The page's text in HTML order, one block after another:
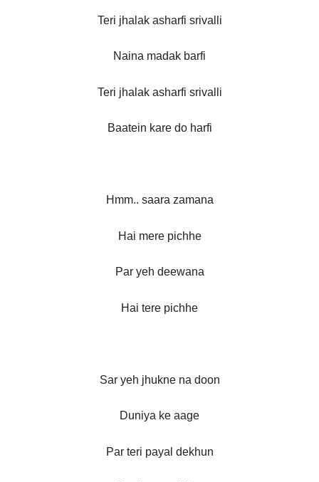
Teri jhalak asharfi srivalli
Naina madak barfi
Teri jhalak asharfi srivalli
Baatein kare do harfi
Hmm.. saara zamana
Hai mere pichhe
Par yeh deewana
Hai tere pichhe
Sar yeh jhukne na doon
Duniya ke aage
Par teri payal dekhun